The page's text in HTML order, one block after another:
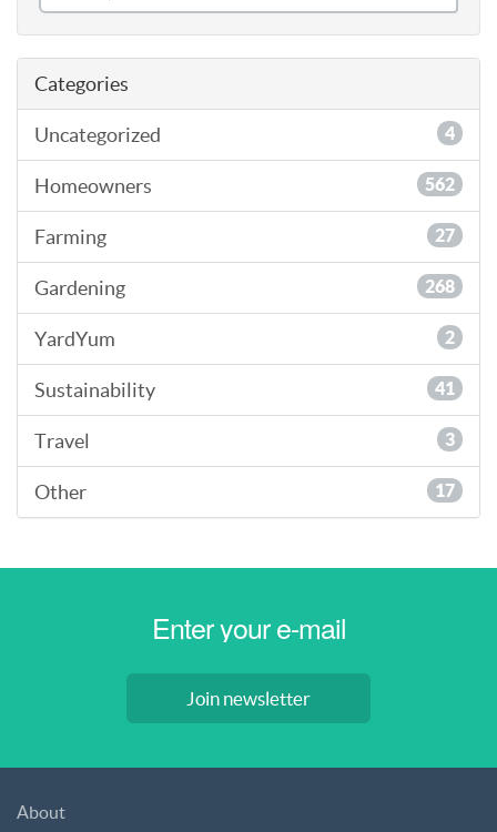
Categories
Uncategorized 4
Homeowners 562
Farming 27
Gardening 268
YardYum 2
Sustainability 41
Travel 3
Other 17
Join newsletter
About